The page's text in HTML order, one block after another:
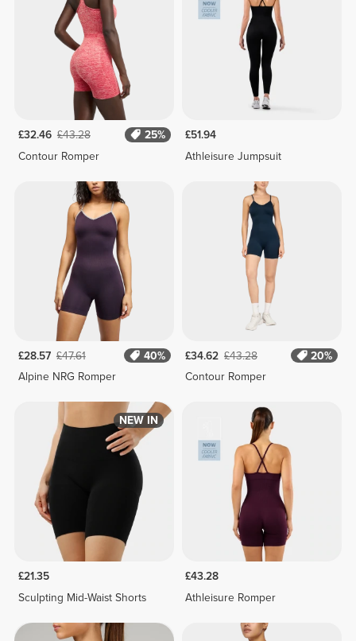
£32.46 £43.28
25%
Contour Romper
£51.94
Athleisure Jumpsuit
£28.57 £47.61
40%
Alpine NRG Romper
£34.62 £43.28
20%
Contour Romper
NEW IN
£21.35
Sculpting Mid-Waist Shorts
£43.28
Athleisure Romper